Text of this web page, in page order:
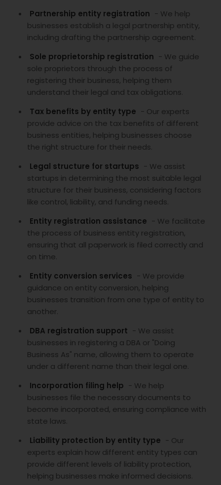
Partnership entity registration - We help
businesses establish a legal partnership entity,
including drafting the partnership agreement.
Sole proprietorship registration - We guide
sole proprietors through the process of
registering their business, helping them
understand their legal and tax obligations.
Tax benefits by entity type - Our experts
provide advice on the tax benefits of different
business entities, helping businesses choose
the right structure for their needs.
Legal structure for startups - We assist
startups in determining the most suitable legal
structure for their business, considering factors
like control, liability, and funding needs.
Entity registration assistance - We facilitate
the process of business entity registration,
ensuring that all paperwork is filed correctly and
on time.
Entity conversion services - We provide
guidance on entity conversion, helping
businesses transition from one type of entity to
another.
DBA registration support - We assist
businesses in registering a DBA or "Doing
Business As" name, allowing them to operate
under a different name than their legal one.
Incorporation filing help - We help
businesses file the necessary documents to
become incorporated, ensuring compliance with
state laws.
Liability protection by entity type - Our
experts explain how different entity types can
provide different levels of liability protection,
helping businesses make informed decisions.